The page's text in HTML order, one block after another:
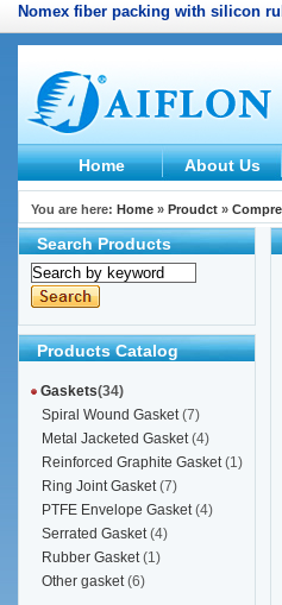
Nomex fiber packing with silicon
Home About Us
You are here: Home » Proudct »
Search Products
Products Catalog
Gaskets(34)
Spiral Wound Gasket(7)
Metal Jacketed Gasket(4)
Reinforced Graphite Gasket(1)
Ring Joint Gasket(7)
PTFE Envelope Gasket(4)
Serrated Gasket(4)
Rubber Gasket(1)
Other gasket(6)